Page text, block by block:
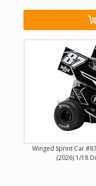
Winged Sprint Car
(2026) 1/18